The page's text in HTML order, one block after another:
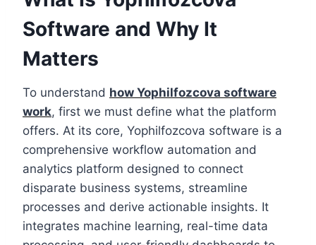
Software and Why It
Matters
To understand how Yophilfozcova software
work, first we must define what the platform
offers. At its core, Yophilfozcova software is a
comprehensive workflow automation and
analytics platform designed to connect
disparate business systems, streamline
processes and derive actionable insights. It
integrates machine learning, real-time data